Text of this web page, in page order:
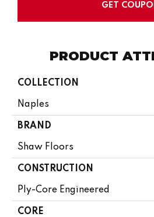
GET
PRODUCT
COLLECTION
Naples
BRAND
Shaw Floors
CONSTRUCTION
Ply-Core Engineered
CORE